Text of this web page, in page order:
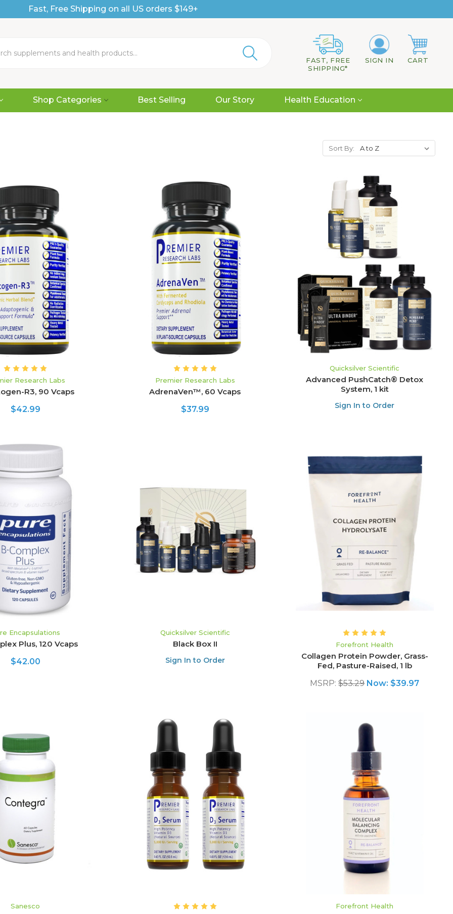
Fast, Free Shipping on all US orders $149+
FAST, FREE
SHIPPING*
SIGN IN CART
Shop Categories Best Selling Our Story Health Education
Sort By:
ADD TO CART
Research Labs
R3, 90 Vcaps
$42.99
ADD TO CART
Premier Research Labs
AdrenaVen™, 60 Vcaps
$37.99
ADD TO CART
Quicksilver Scientific
Advanced PushCatch® Detox
System, 1 kit
Sign In to Order
ADD TO CART
Encapsulations
Plus, 120 Vcaps
$42.00
ADD TO CART
Quicksilver Scientific
Black Box II
Sign In to Order
Forefront Health
Collagen Protein Powder, Grass-
Fed, Pasture-Raised, 1 lb
MSRP:$53.29 Now: $39.97
ADD TO CART
Sanesco
ADD TO CART ADD TO CART
Forefront Health